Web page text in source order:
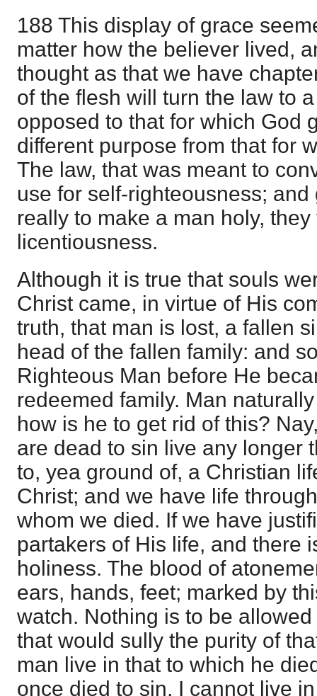
188 This display of grace
matter how the believer lived,
thought as that we have
of the flesh will turn the law to
opposed to that for which God
different purpose from that for
The law, that was meant to
use for self-righteousness;
really to make a man holy,
licentiousness.
Although it is true that souls
Christ came, in virtue of His
truth, that man is lost, a fallen
head of the fallen family: and
Righteous Man before He
redeemed family. Man
how is he to get rid of this?
are dead to sin live any longer
to, yea ground of, a Christian
Christ; and we have life
whom we died. If we have
partakers of His life, and there
holiness. The blood of
ears, hands, feet; marked by
watch. Nothing is to be
that would sully the purity of
man live in that to which he
once died to sin, I cannot live